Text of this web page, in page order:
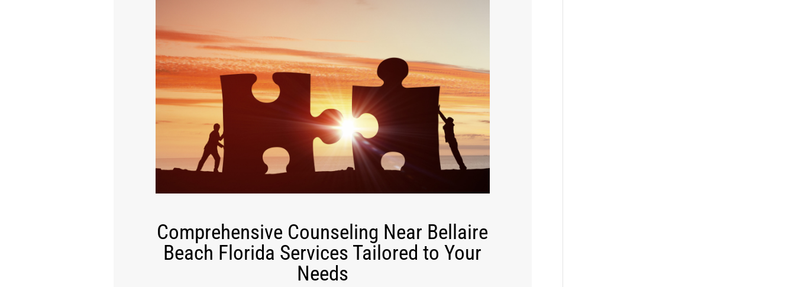
Comprehensive Counseling Near Bellaire
Beach Florida Services Tailored to Your
Needs